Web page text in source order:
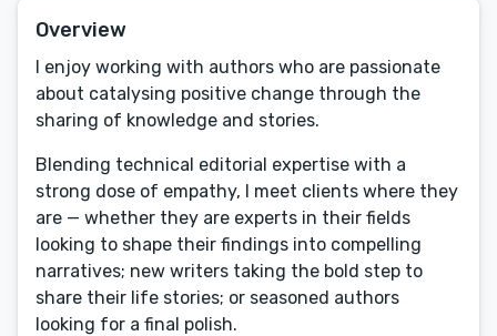
Overview
I enjoy working with authors who are passionate
about catalysing positive change through the
sharing of knowledge and stories.
Blending technical editorial expertise with a
strong dose of empathy, I meet clients where they
are — whether they are experts in their fields
looking to shape their findings into compelling
narratives; new writers taking the bold step to
share their life stories; or seasoned authors
looking for a final polish.